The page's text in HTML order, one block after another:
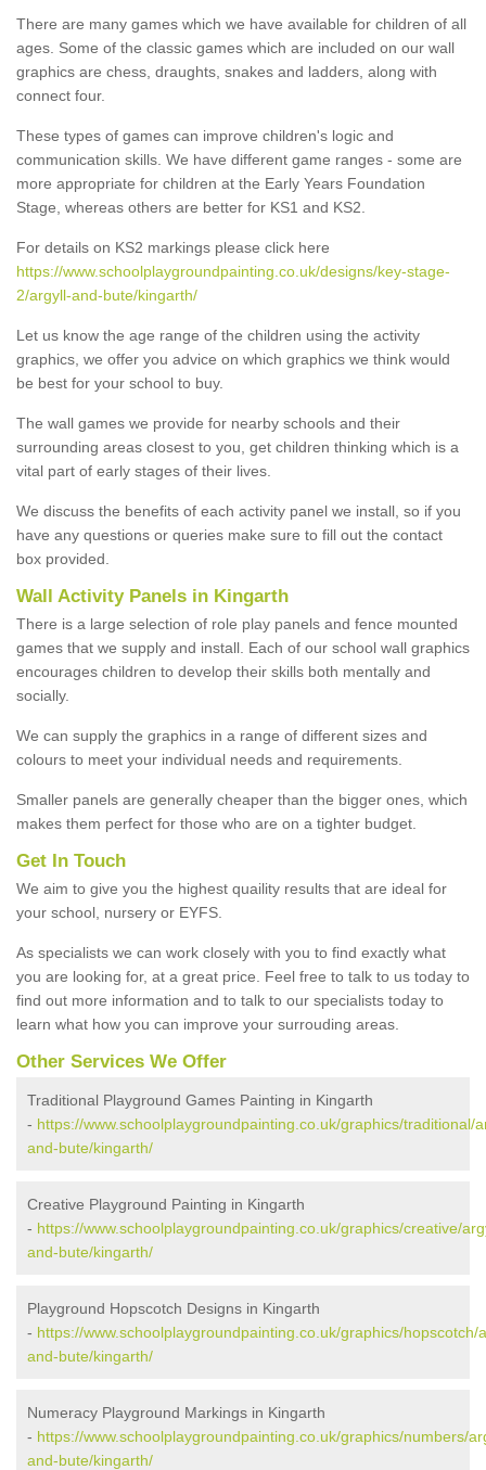
There are many games which we have available for children of all
ages. Some of the classic games which are included on our wall
graphics are chess, draughts, snakes and ladders, along with
connect four.
These types of games can improve children's logic and
communication skills. We have different game ranges - some are
more appropriate for children at the Early Years Foundation
Stage, whereas others are better for KS1 and KS2.
For details on KS2 markings please click here
https://www.schoolplaygroundpainting.co.uk/designs/key-stage-
2/argyll-and-bute/kingarth/
Let us know the age range of the children using the activity
graphics, we offer you advice on which graphics we think would
be best for your school to buy.
The wall games we provide for nearby schools and their
surrounding areas closest to you, get children thinking which is a
vital part of early stages of their lives.
We discuss the benefits of each activity panel we install, so if you
have any questions or queries make sure to fill out the contact
box provided.
Wall Activity Panels in Kingarth
There is a large selection of role play panels and fence mounted
games that we supply and install. Each of our school wall graphics
encourages children to develop their skills both mentally and
socially.
We can supply the graphics in a range of different sizes and
colours to meet your individual needs and requirements.
Smaller panels are generally cheaper than the bigger ones, which
makes them perfect for those who are on a tighter budget.
Get In Touch
We aim to give you the highest quaility results that are ideal for
your school, nursery or EYFS.
As specialists we can work closely with you to find exactly what
you are looking for, at a great price. Feel free to talk to us today to
find out more information and to talk to our specialists today to
learn what how you can improve your surrouding areas.
Other Services We Offer
Traditional Playground Games Painting in Kingarth
- https://www.schoolplaygroundpainting.co.uk/graphics/traditional/
and-bute/kingarth/
Creative Playground Painting in Kingarth
- https://www.schoolplaygroundpainting.co.uk/graphics/creative/
and-bute/kingarth/
Playground Hopscotch Designs in Kingarth
- https://www.schoolplaygroundpainting.co.uk/graphics/hopscotch/
and-bute/kingarth/
Numeracy Playground Markings in Kingarth
- https://www.schoolplaygroundpainting.co.uk/graphics/numbers/
and-bute/kingarth/